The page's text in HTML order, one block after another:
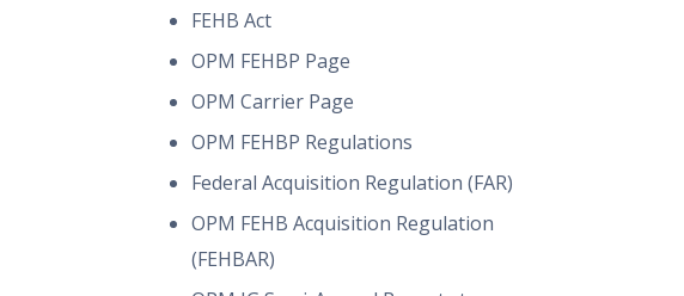
FEHB Act
OPM FEHBP Page
OPM Carrier Page
OPM FEHBP Regulations
Federal Acquisition Regulation (FAR)
OPM FEHB Acquisition Regulation
(FEHBAR)